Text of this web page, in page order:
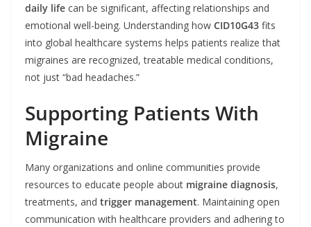
daily life can be significant, affecting relationships and
emotional well-being. Understanding how CID10G43 fits
into global healthcare systems helps patients realize that
migraines are recognized, treatable medical conditions,
not just “bad headaches.”
Supporting Patients With
Migraine
Many organizations and online communities provide
resources to educate people about migraine diagnosis,
treatments, and trigger management. Maintaining open
communication with healthcare providers and adhering to